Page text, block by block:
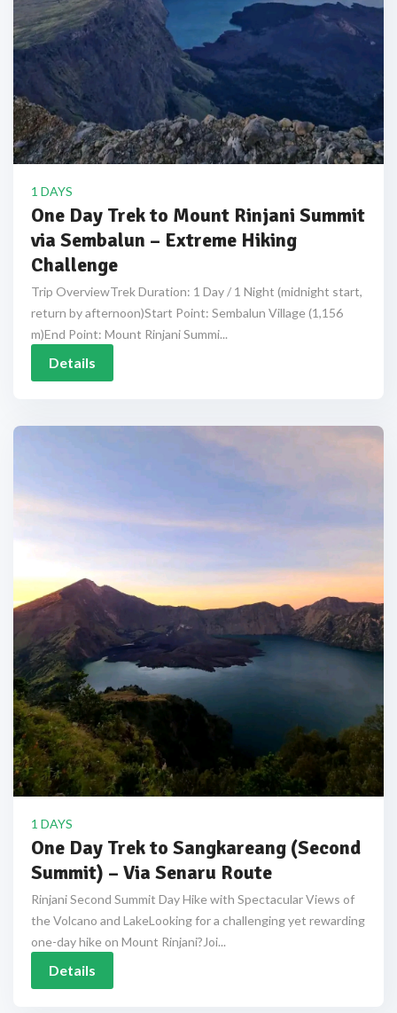
1 DAYS
One Day Trek to Mount Rinjani Summit
via Sembalun – Extreme Hiking
Challenge
Trip OverviewTrek Duration: 1 Day / 1 Night (midnight start,
return by afternoon)Start Point: Sembalun Village (1,156
m)End Point: Mount Rinjani Summi...
Details
1 DAYS
One Day Trek to Sangkareang (Second
Summit) – Via Senaru Route
Rinjani Second Summit Day Hike with Spectacular Views of
the Volcano and LakeLooking for a challenging yet rewarding
one-day hike on Mount Rinjani?Joi...
Details